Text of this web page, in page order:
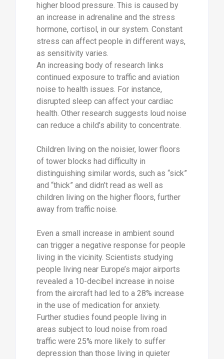
higher blood pressure. This is caused by
an increase in adrenaline and the stress
hormone, cortisol, in our system. Constant
stress can affect people in different ways,
as sensitivity varies.
An increasing body of research links
continued exposure to traffic and aviation
noise to health issues. For instance,
disrupted sleep can affect your cardiac
health. Other research suggests loud noise
can reduce a child’s ability to concentrate.
Children living on the noisier, lower floors
of tower blocks had difficulty in
distinguishing similar words, such as “sick”
and “thick” and didn’t read as well as
children living on the higher floors, further
away from traffic noise.
Even a small increase in ambient sound
can trigger a negative response for people
living in the vicinity. Scientists studying
people living near Europe’s major airports
revealed a 10-decibel increase in noise
from the aircraft had led to a 28% increase
in the use of medication for anxiety.
Further studies found people living in
areas subject to loud noise from road
traffic were 25% more likely to suffer
depression than those living in quieter